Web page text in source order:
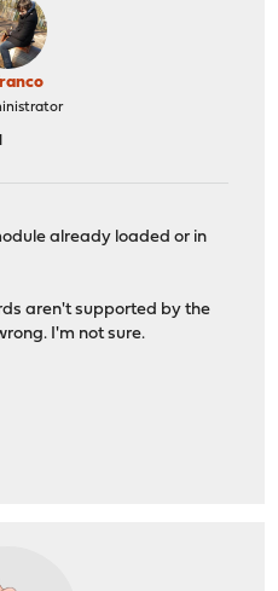
already loaded or in
aren't supported by the
I'm not sure.